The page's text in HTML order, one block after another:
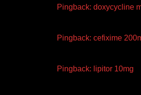
Pingback: doxycycline
Pingback: cefixime
Pingback: lipitor 10mg